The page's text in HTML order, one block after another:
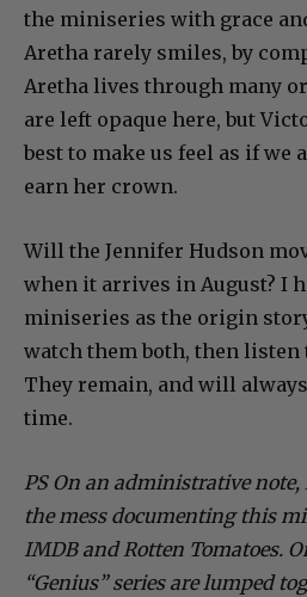
the miniseries with grace
Aretha rarely smiles, by
Aretha lives through many
are left opaque here, but
best to make us feel as if we
earn her crown.
Will the Jennifer Hudson
when it arrives in August? I
miniseries as the origin
watch them both, then listen
They remain, and will
time.
PS On an administrative note,
the mess documenting this
IMDB and Rotten Tomatoes.
“Genius” series are lumped